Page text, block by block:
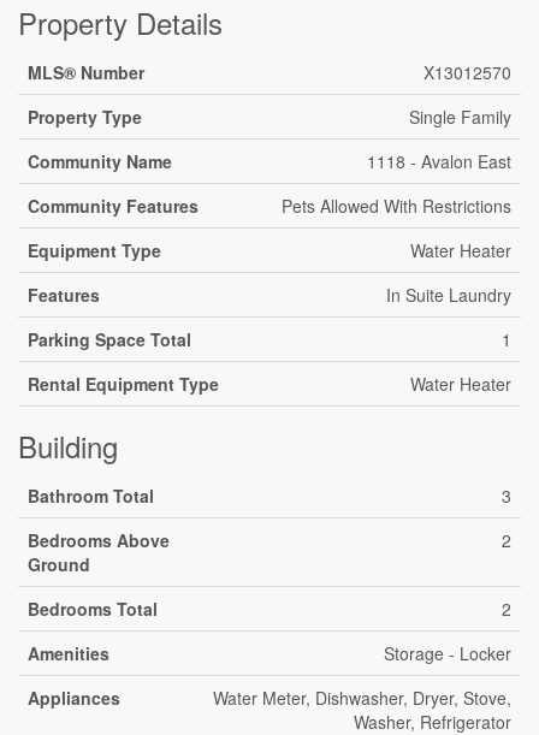
Property Details
MLS® Number
X13012570
Property Type
Single Family
Community Name
1118 - Avalon East
Community Features
Pets Allowed With Restrictions
Equipment Type
Water Heater
Features
In Suite Laundry
Parking Space Total
1
Rental Equipment Type
Water Heater
Building
Bathroom Total
3
Bedrooms Above
Ground
2
Bedrooms Total
2
Amenities
Storage - Locker
Appliances
Water Meter, Dishwasher, Dryer, Stove,
Washer, Refrigerator